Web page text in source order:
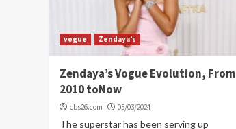
vogue Zendaya’s
Zendaya’s Vogue Evolution, From
2010 toNow
cbs26.com 05/03/2024
The superstar has been serving up